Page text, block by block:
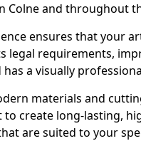
Colne and throughout
ensures that your
legal requirements,
has a visually
materials and
to create long-lasting,
are suited to your